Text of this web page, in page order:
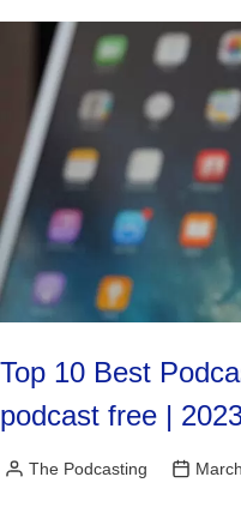
Top 10 Best
podcast free |
Posted
The Podcasting